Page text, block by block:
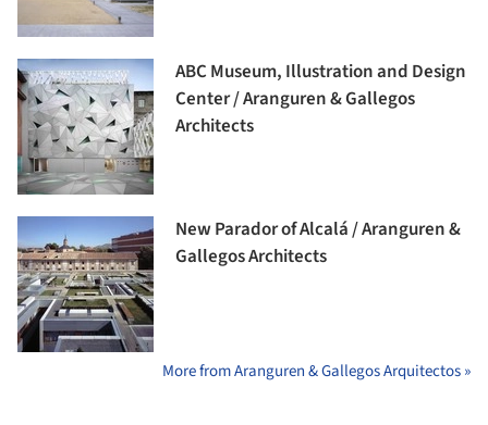
ABC Museum, Illustration and Design
Center / Aranguren & Gallegos
Architects
New Parador of Alcalá / Aranguren &
Gallegos Architects
More from Aranguren & Gallegos Arquitectos »